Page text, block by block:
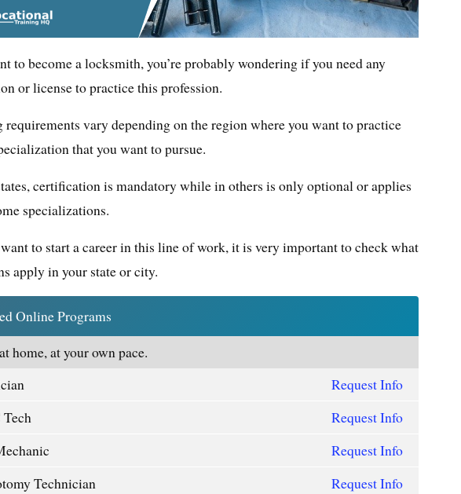
to become a locksmith, you’re probably wondering if you need any
or license to practice this profession.
requirements vary depending on the region where you want to practice
that you want to pursue.
certification is mandatory while in others is only optional or applies
specializations.
to start a career in this line of work, it is very important to check what
apply in your state or city.
Online Programs
home, at your own pace.
Request Info
Request Info
Request Info
Technician
Request Info